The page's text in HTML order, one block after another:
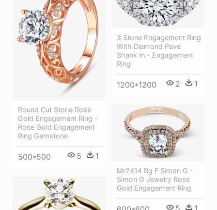
3 Stone Engagement Ring
With Diamond Pave
Shank In - Engagement
Ring
1200*1200 2 1
Round Cut Stone Rose
Gold Engagement Ring -
Rose Gold Engagement
Ring Gemstone
500*500 5 1
Mr2414 Rg F Simon G -
Simon G Jewelry Rose
Gold Engagement Ring